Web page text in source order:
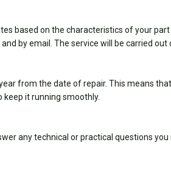
based on the characteristics of your
by email. The service will be carried out
from the date of repair. This means
it running smoothly.
any technical or practical questions